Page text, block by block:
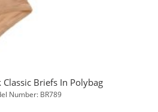
Classic Briefs In Polybag
Number: BR789